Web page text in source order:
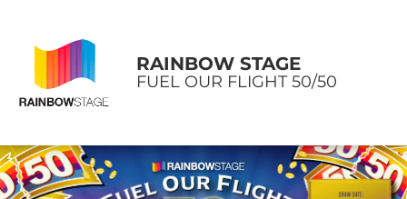
RAINBOW STAGE
FUEL OUR FLIGHT 50/50